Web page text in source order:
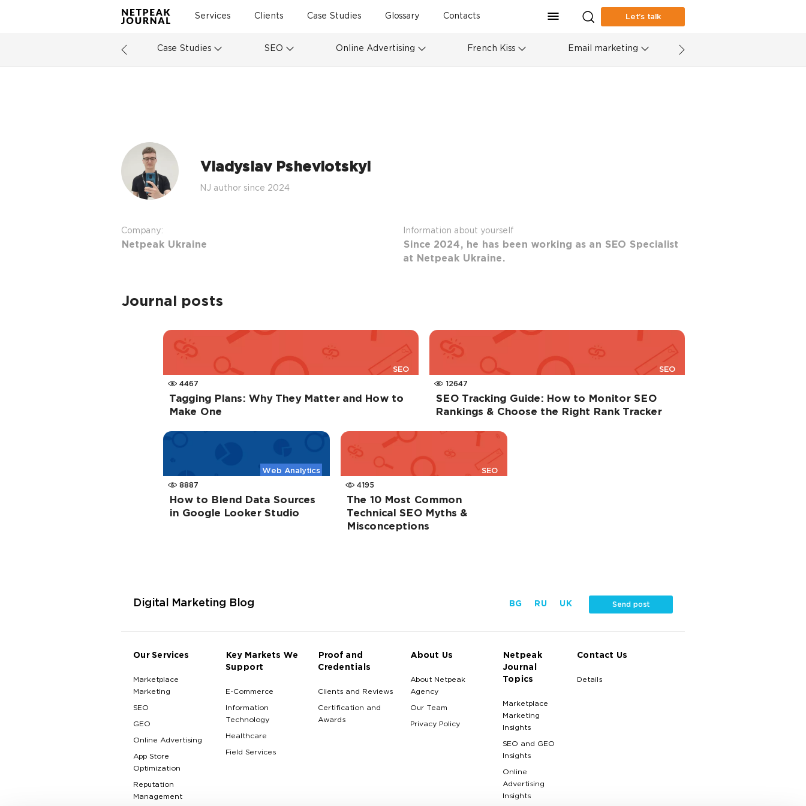
Services Clients Case Studies Glossary Contacts Let’s talk
Case Studies SEO Online Advertising French Kiss Email marketing
Vladyslav Pshevlotskyi
NJ author since 2024
Company:
Netpeak Ukraine
Information about yourself
Since 2024, he has been working as an SEO Specialist
at Netpeak Ukraine.
Journal posts
SEO
4467
Tagging Plans: Why They Matter and How to
Make One
SEO
12647
SEO Tracking Guide: How to Monitor SEO
Rankings & Choose the Right Rank Tracker
Web Analytics
8887
How to Blend Data Sources
in Google Looker Studio
SEO
4195
The 10 Most Common
Technical SEO Myths &
Misconceptions
Digital Marketing Blog BG RU UK Send post
Our Services
Marketplace
Marketing
SEO
GEO
Online Advertising
App Store
Optimization
Reputation
Management
Key Markets We
Support
E-Commerce
Information
Technology
Healthcare
Field Services
Proof and
Credentials
Clients and Reviews
Certification and
Awards
About Us
About Netpeak
Agency
Our Team
Privacy Policy
Netpeak
Journal
Topics
Marketplace
Marketing
Insights
SEO and GEO
Insights
Online
Advertising
Insights
Contact Us
Details